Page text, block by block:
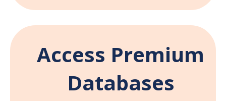
Access Premium
Databases